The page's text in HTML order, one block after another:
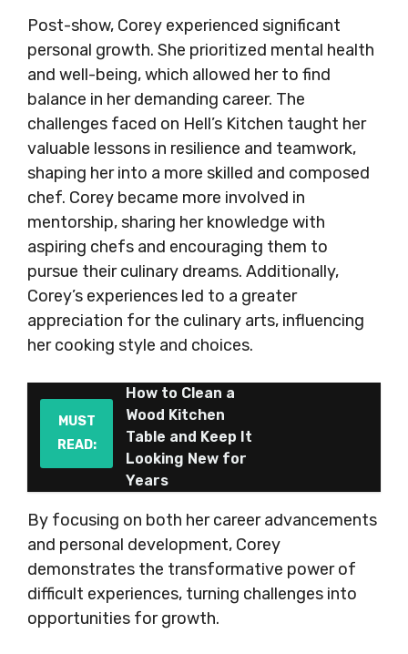
Post-show, Corey experienced significant
personal growth. She prioritized mental health
and well-being, which allowed her to find
balance in her demanding career. The
challenges faced on Hell’s Kitchen taught her
valuable lessons in resilience and teamwork,
shaping her into a more skilled and composed
chef. Corey became more involved in
mentorship, sharing her knowledge with
aspiring chefs and encouraging them to
pursue their culinary dreams. Additionally,
Corey’s experiences led to a greater
appreciation for the culinary arts, influencing
her cooking style and choices.
MUST
READ:
How to Clean a
Wood Kitchen
Table and Keep It
Looking New for
Years
By focusing on both her career advancements
and personal development, Corey
demonstrates the transformative power of
difficult experiences, turning challenges into
opportunities for growth.